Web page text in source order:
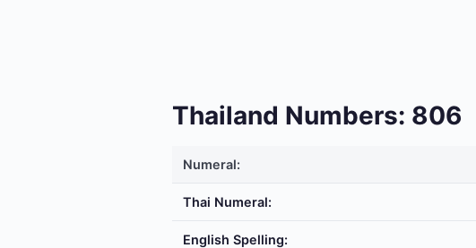
Thailand Numbers: 806
Numeral:
Thai Numeral:
English Spelling: